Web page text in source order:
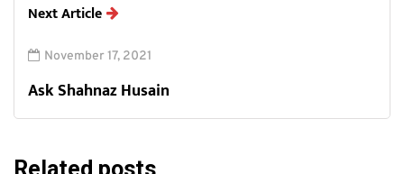
Next Article
November 17, 2021
Ask Shahnaz Husain